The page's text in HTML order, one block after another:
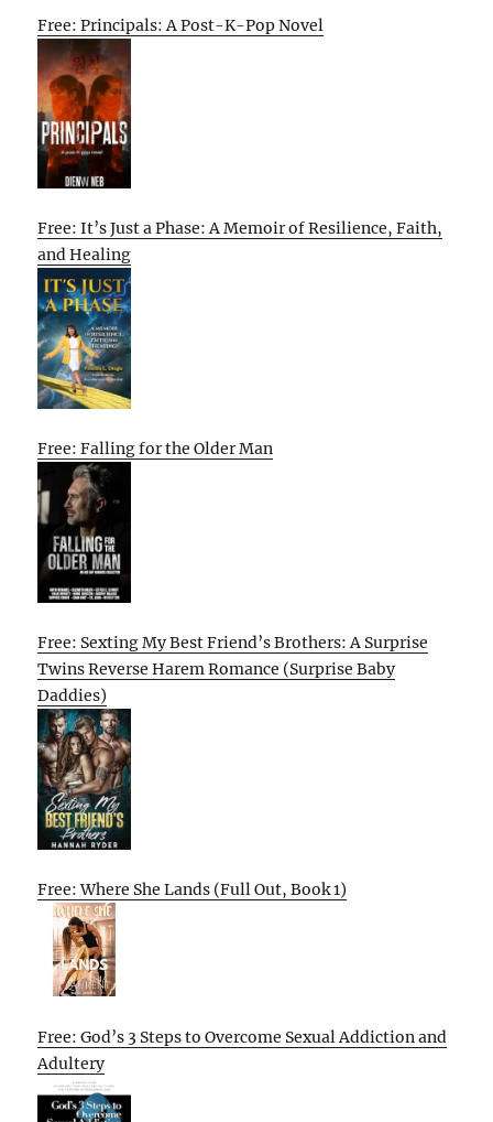
Free: Principals: A Post-K-Pop Novel
Free: It’s Just a Phase: A Memoir of Resilience, Faith,
and Healing
Free: Falling for the Older Man
Free: Sexting My Best Friend’s Brothers: A Surprise
Twins Reverse Harem Romance (Surprise Baby
Daddies)
Free: Where She Lands (Full Out, Book 1)
Free: God’s 3 Steps to Overcome Sexual Addiction and
Adultery